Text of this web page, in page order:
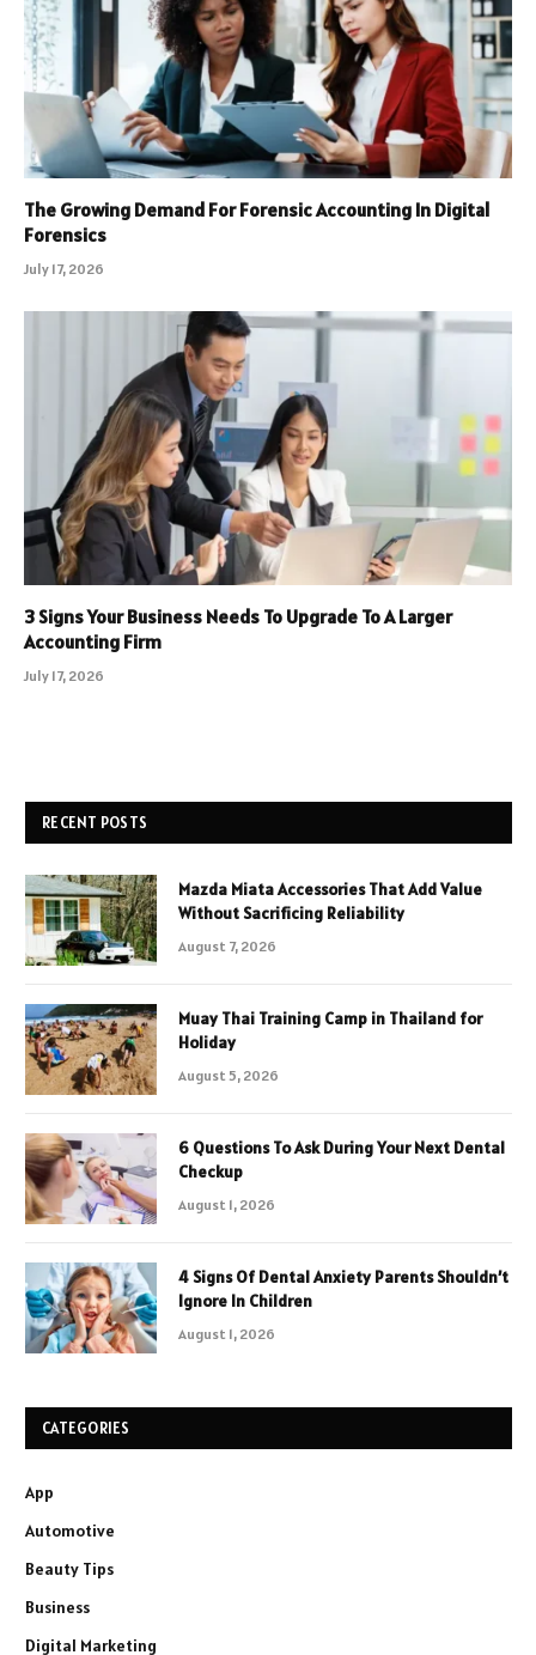
The Growing Demand For Forensic Accounting In Digital
Forensics
July 17, 2026
3 Signs Your Business Needs To Upgrade To A Larger
Accounting Firm
July 17, 2026
RECENT POSTS
Mazda Miata Accessories That Add Value
Without Sacrificing Reliability
August 7, 2026
Muay Thai Training Camp in Thailand for
Holiday
August 5, 2026
6 Questions To Ask During Your Next Dental
Checkup
August 1, 2026
4 Signs Of Dental Anxiety Parents Shouldn’t
Ignore In Children
August 1, 2026
CATEGORIES
App
Automotive
Beauty Tips
Business
Digital Marketing